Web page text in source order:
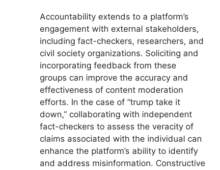
Accountability extends to a platform’s
engagement with external stakeholders,
including fact-checkers, researchers, and
civil society organizations. Soliciting and
incorporating feedback from these
groups can improve the accuracy and
effectiveness of content moderation
efforts. In the case of “trump take it
down,” collaborating with independent
fact-checkers to assess the veracity of
claims associated with the individual can
enhance the platform’s ability to identify
and address misinformation. Constructive